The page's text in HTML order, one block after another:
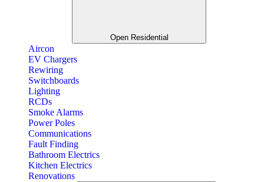
Open Residential
Aircon
EV Chargers
Rewiring
Switchboards
Lighting
RCDs
Smoke Alarms
Power Poles
Communications
Fault Finding
Bathroom Electrics
Kitchen Electrics
Renovations